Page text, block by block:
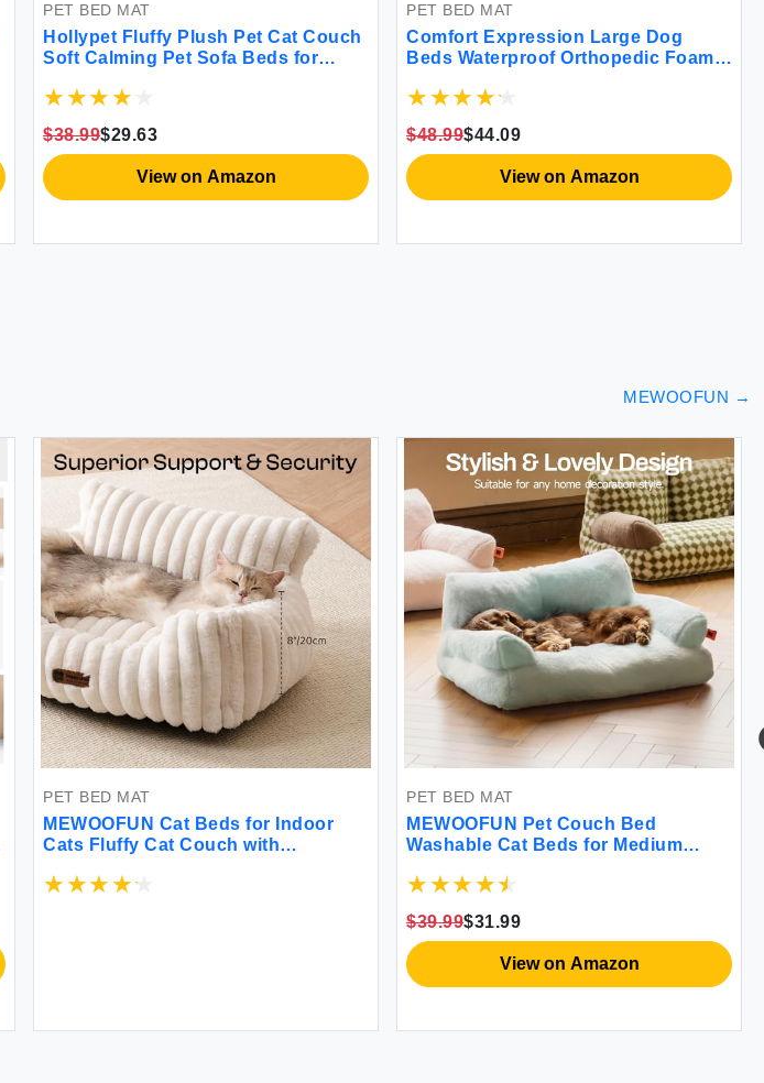
PET BED MAT
Hollypet Fluffy Plush Pet Cat Couch
Soft Calming Pet Sofa Beds for
$38.99$29.63
View on Amazon
PET BED MAT
Comfort Expression Large Dog
Beds Waterproof Orthopedic Foam
Comfy Pet Bed with Washable
Bottom(Large Grey)
$48.99$44.09
View on Amazon
MEWOOFUN →
PET BED MAT
MEWOOFUN Cat Beds for Indoor
Cats Fluffy Cat Couch with
Supportive Small Dog Beds for
PET BED MAT
MEWOOFUN Pet Couch Bed
Washable Cat Beds for Medium
Beds with Non-Slip Bottom Fluffy
$39.99$31.99
View on Amazon